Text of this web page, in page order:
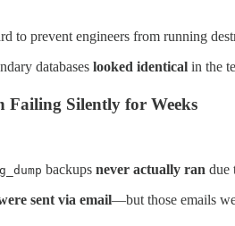
to prevent engineers from running
databases looked identical in the
Failing Silently for Weeks
backups never actually ran due
sent via email—but those emails